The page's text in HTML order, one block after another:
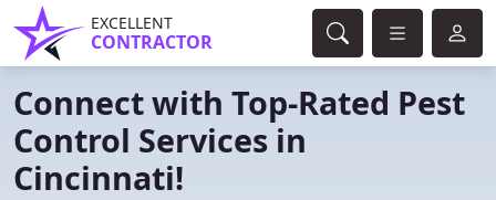
EXCELLENT
CONTRACTOR
Connect with Top-Rated Pest
Control Services in
Cincinnati!